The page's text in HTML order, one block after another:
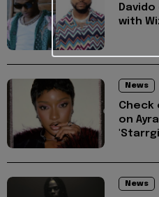
with
News
on
News